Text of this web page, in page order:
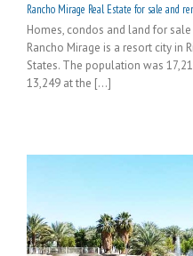
Rancho Mirage Real Estate for sale and
Homes, condos and land for
Rancho Mirage is a resort city in
States. The population was
13,249 at the [...]